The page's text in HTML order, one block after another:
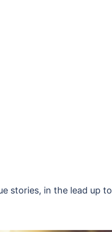
stories, in the lead up to